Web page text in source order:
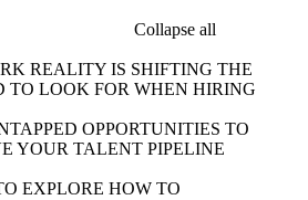
Collapse all
REALITY IS SHIFTING THE
TO LOOK FOR WHEN HIRING
OPPORTUNITIES TO
YOUR TALENT PIPELINE
EXPLORE HOW TO